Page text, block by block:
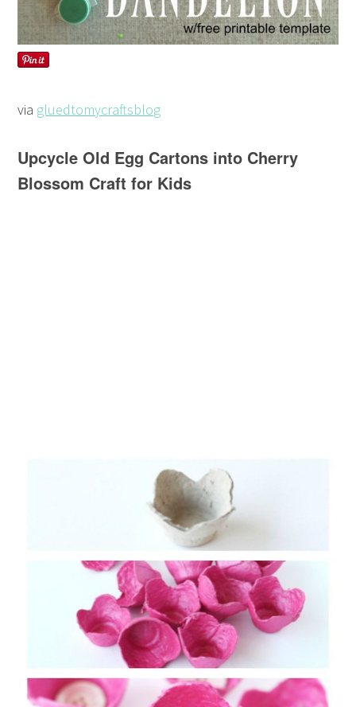
via gluedtomycraftsblog
Upcycle Old Egg Cartons into Cherry
Blossom Craft for Kids